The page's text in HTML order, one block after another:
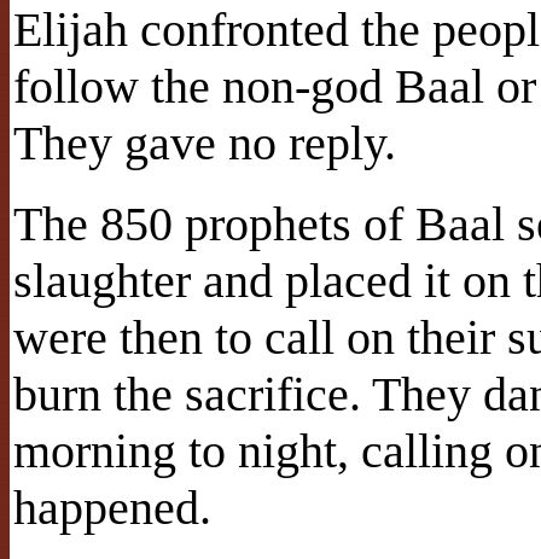
Elijah confronted the
follow the non-god Baal
They gave no reply.
The 850 prophets of Baal
slaughter and placed it
were then to call on their
burn the sacrifice. They
morning to night, calling
happened.